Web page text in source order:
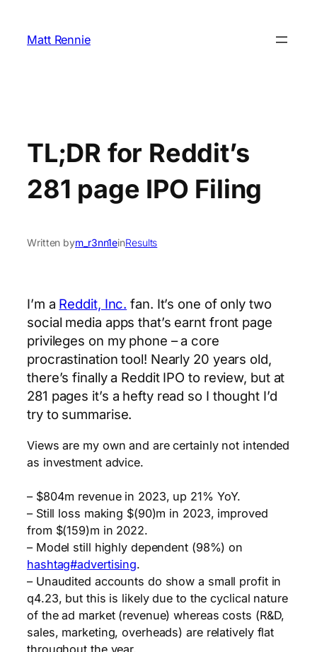
content
Matt Rennie
TL;DR for Reddit’s
281 page IPO Filing
Written bym_r3nn1einResults
I’m a Reddit, Inc. fan. It’s one of only two
social media apps that’s earnt front page
privileges on my phone – a core
procrastination tool! Nearly 20 years old,
there’s finally a Reddit IPO to review, but at
281 pages it’s a hefty read so I thought I’d
try to summarise.
Views are my own and are certainly not intended
as investment advice.
– $804m revenue in 2023, up 21% YoY.
– Still loss making $(90)m in 2023, improved
from $(159)m in 2022.
– Model still highly dependent (98%) on
hashtag#advertising.
– Unaudited accounts do show a small profit in
q4.23, but this is likely due to the cyclical nature
of the ad market (revenue) whereas costs (R&D,
sales, marketing, overheads) are relatively flat
throughout the year.